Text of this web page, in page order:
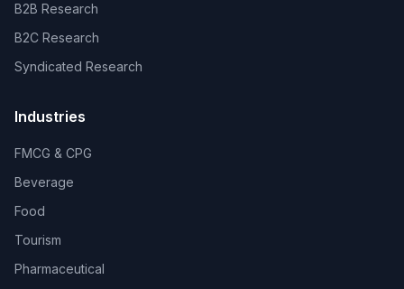
B2B Research
B2C Research
Syndicated Research
Industries
FMCG & CPG
Beverage
Food
Tourism
Pharmaceutical